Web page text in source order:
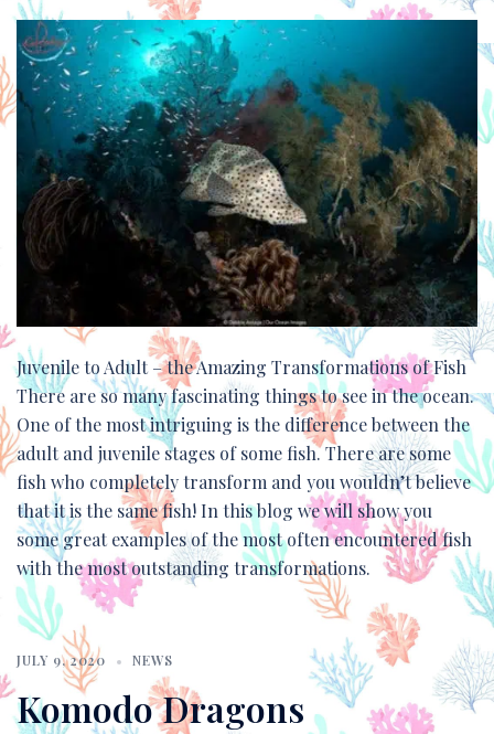
Juvenile to Adult – the Amazing Transformations of Fish
There are so many fascinating things to see in the ocean.
One of the most intriguing is the difference between the
adult and juvenile stages of some fish. There are some
fish who completely transform and you wouldn’t believe
that it is the same fish! In this blog we will show you
some great examples of the most often encountered fish
with the most outstanding transformations.
JULY 9, 2020 NEWS
Komodo Dragons